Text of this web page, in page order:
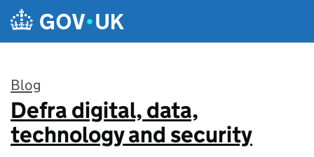
Skip to main content
Blog
:
Defra digital, data,
technology and security